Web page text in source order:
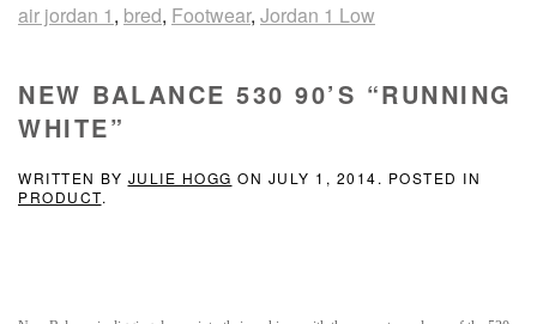
air jordan 1, bred, Footwear, Jordan 1 Low
NEW BALANCE 530 90’S “RUNNING
WHITE”
WRITTEN BY JULIE HOGG ON JULY 1, 2014. POSTED IN
PRODUCT.